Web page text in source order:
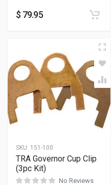
$ 79.95
SKU: 151-100
TRA Governor Cup Clip
(3pc Kit)
No Reviews